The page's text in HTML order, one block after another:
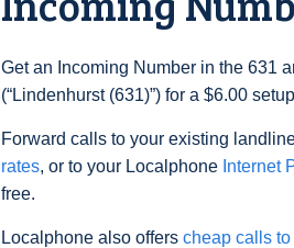
Get an Incoming Number in the 631
(“Lindenhurst (631)”) for a $6.00
Forward calls to your existing
rates, or to your Localphone Internet
free.
Localphone also offers cheap calls